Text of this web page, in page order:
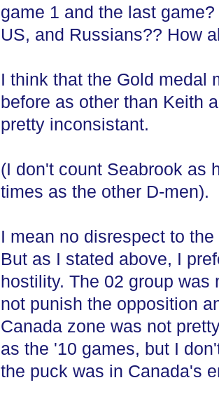
game 1 and the last
US, and Russians?? How
I think that the Gold medal
before as other than Keith
pretty inconsistant.
(I don't count Seabrook as
times as the other D-men).
I mean no disrespect to
But as I stated above, I
hostility. The 02 group
not punish the opposition
Canada zone was not
as the '10 games, but I
the puck was in Canada's